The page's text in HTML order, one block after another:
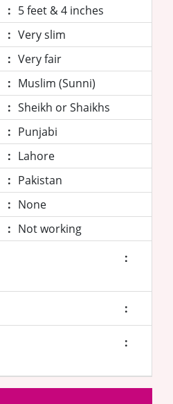
: 5 feet & 4 inches
: Very slim
: Very fair
: Muslim (Sunni)
: Sheikh or Shaikhs
: Punjabi
: Lahore
: Pakistan
: None
: Not working
:
:
: